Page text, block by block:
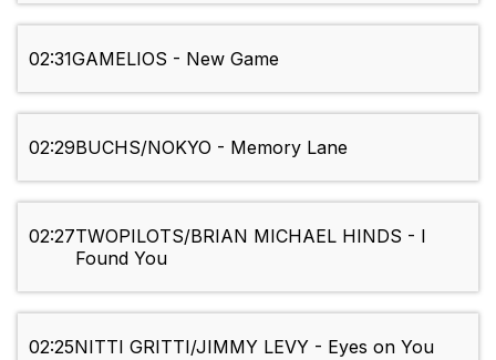
02:31GAMELIOS - New Game
02:29BUCHS/NOKYO - Memory Lane
02:27TWOPILOTS/BRIAN MICHAEL HINDS - I
Found You
02:25NITTI GRITTI/JIMMY LEVY - Eyes on You